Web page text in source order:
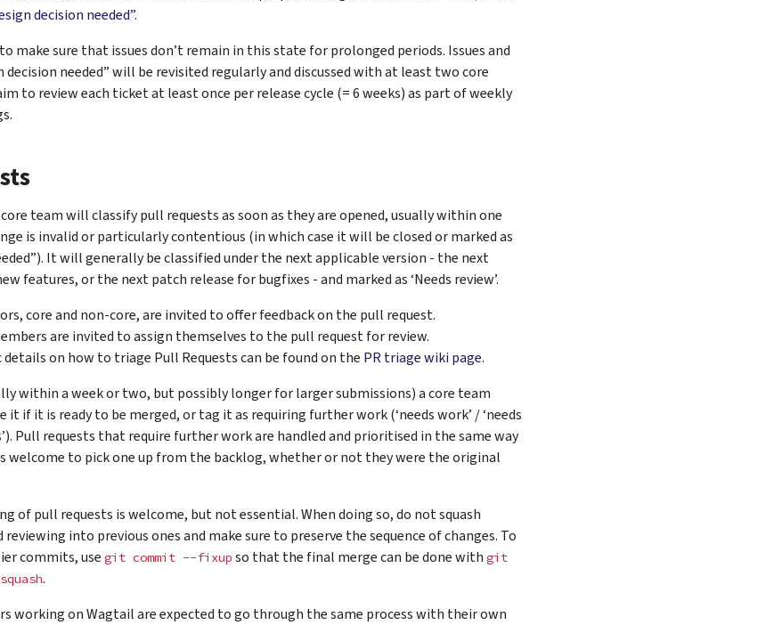
decision needed”.
make sure that issues don’t remain in this state for prolonged periods. Issues and
decision needed” will be revisited regularly and discussed with at least two core
to review each ticket at least once per release cycle (= 6 weeks) as part of weekly
team will classify pull requests as soon as they are opened, usually within one
is invalid or particularly contentious (in which case it will be closed or marked as
It will generally be classified under the next applicable version - the next
features, or the next patch release for bugfixes - and marked as ‘Needs review’.
core and non-core, are invited to offer feedback on the pull request.
are invited to assign themselves to the pull request for review.
details on how to triage Pull Requests can be found on the PR triage wiki page.
within a week or two, but possibly longer for larger submissions) a core team
if it is ready to be merged, or tag it as requiring further work (‘needs work’ / ‘needs
Pull requests that require further work are handled and prioritised in the same way
welcome to pick one up from the backlog, whether or not they were the original
of pull requests is welcome, but not essential. When doing so, do not squash
into previous ones and make sure to preserve the sequence of changes. To
commits, use git commit --fixup so that the final merge can be done with git
.
working on Wagtail are expected to go through the same process with their own